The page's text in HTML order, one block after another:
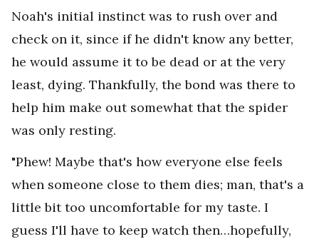
Noah's initial instinct was to rush over and
check on it, since if he didn't know any better,
he would assume it to be dead or at the very
least, dying. Thankfully, the bond was there to
help him make out somewhat that the spider
was only resting.
"Phew! Maybe that's how everyone else feels
when someone close to them dies; man, that's a
little bit too uncomfortable for my taste. I
guess I'll have to keep watch then…hopefully,